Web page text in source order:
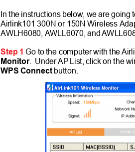
In the instructions below, we are
Airlink101 300N or 150N Wireless
AWLH6080, AWLL6070, andA
Step 1 Go to the computer with theA
Monitor. UnderAP List, click on the
WPS Connect button.